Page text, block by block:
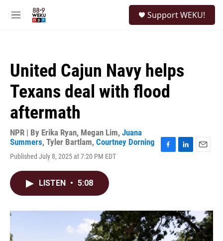
M
Support WEKU!
United Cajun Navy helps
Texans deal with flood
aftermath
NPR | By Erika Ryan, Megan Lim, Juana
Summers, Tyler Bartlam, Courtney Dorning
Published July 8, 2025 at 7:20 PM EDT
o
k
I
n
LISTEN • 5:08